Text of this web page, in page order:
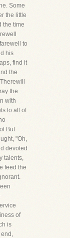
Some
the little
the time
to
his
find it
the
the
with
to all of
"Oh,
devoted
talents,
feed the
of
is
end,